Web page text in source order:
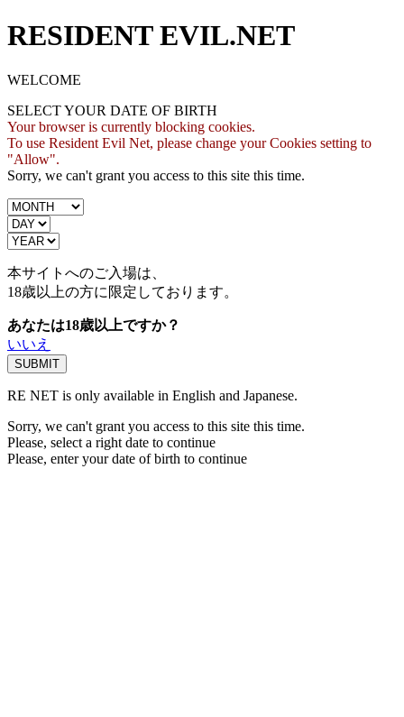
RESIDENT EVIL.NET
WELCOME
SELECT YOUR DATE OF BIRTH
Your browser is currently blocking cookies.
To use Resident Evil Net, please change your Cookies setting to
"Allow".
Sorry, we can't grant you access to this site this time.
本サイトへのご入場は、
18歳以上の方に限定しております。
あなたは18歳以上ですか？
いいえ
RE NET is only available in English and Japanese.
Sorry, we can't grant you access to this site this time.
Please, select a right date to continue
Please, enter your date of birth to continue